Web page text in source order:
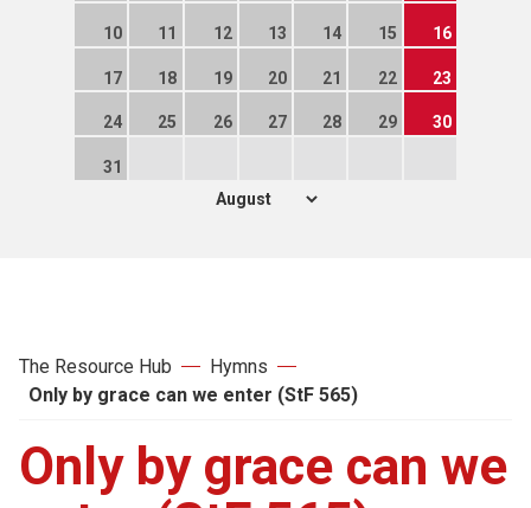
10 11 12 13 14 15 16
17 18 19 20 21 22 23
24 25 26 27 28 29 30
31
The Resource Hub
Hymns
Only by grace can we enter (StF 565)
Only by grace can we